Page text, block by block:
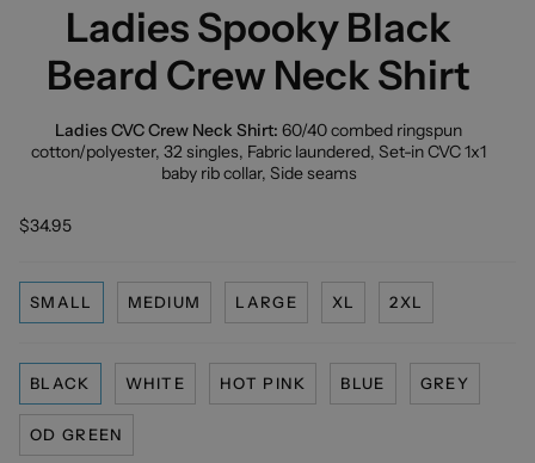
Ladies Spooky Black
Beard Crew Neck Shirt
Ladies CVC Crew Neck Shirt: 60/40 combed ringspun
cotton/polyester, 32 singles, Fabric laundered, Set-in CVC 1x1
baby rib collar, Side seams
$34.95
SMALL MEDIUM LARGE XL 2XL
BLACK WHITE HOT PINK BLUE GREY
OD GREEN